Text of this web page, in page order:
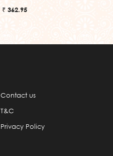
₹ 362.95
Contact us
T&C
Privacy Policy